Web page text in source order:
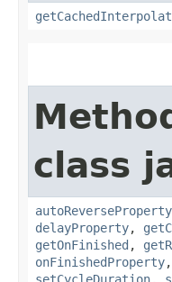
class
autoReverseProperty
delayProperty,
getOnFinished ,
onFinishedProperty,
setCycleDuration,